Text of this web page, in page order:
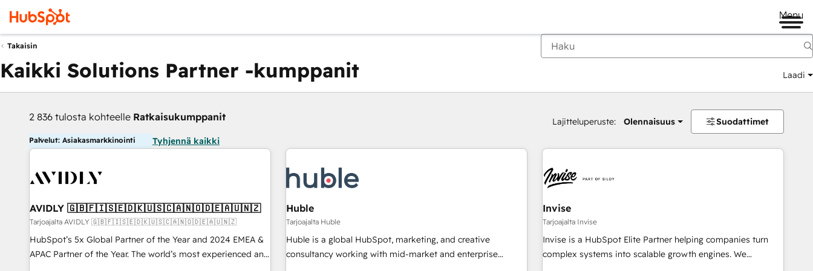
Menu
Takaisin
Kaikki Solutions Partner -kumppanit Laadi
2 836 tulosta kohteelle Ratkaisukumppanit Lajitteluperuste: Olennaisuus Suodattimet
Palvelut: Asiakasmarkkinointi Tyhjennä kaikki
AVIDLY 🇬🇧🇫🇮🇸🇪🇩🇰🇺🇸🇨🇦🇳🇴🇩🇪🇦🇺🇳🇿
Tarjoajalta AVIDLY 🇬🇧🇫🇮🇸🇪🇩🇰🇺🇸🇨🇦🇳🇴🇩🇪🇦🇺🇳🇿
HubSpot’s 5x Global Partner of the Year and 2024 EMEA &
APAC Partner of the Year. The world’s most experienced and
fully accredited HubSpot Solutions Partner. 🚀 With 2,750+
Huble
Tarjoajalta Huble
Huble is a global HubSpot, marketing, and creative
consultancy working with mid-market and enterprise
businesses. We go beyond implementation, shaping the
Invise
Tarjoajalta Invise
Invise is a HubSpot Elite Partner helping companies turn
complex systems into scalable growth engines. We
combine strategy, technology and change management to